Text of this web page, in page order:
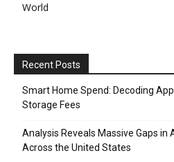
World
Recent Posts
Smart Home Spend: Decoding
Storage Fees
Analysis Reveals Massive Gaps
Across the United States